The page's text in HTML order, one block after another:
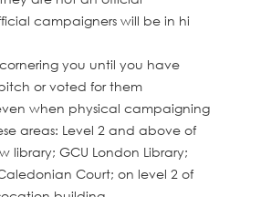
campaigners will be in hi
you until you have
or voted for them
when physical campaigning
areas: Level 2 and above of
library; GCU London Library;
Court; on level 2 of